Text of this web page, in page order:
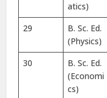
atics)
29
B. Sc. Ed.
(Physics)
30
B. Sc. Ed.
(Economi
cs)